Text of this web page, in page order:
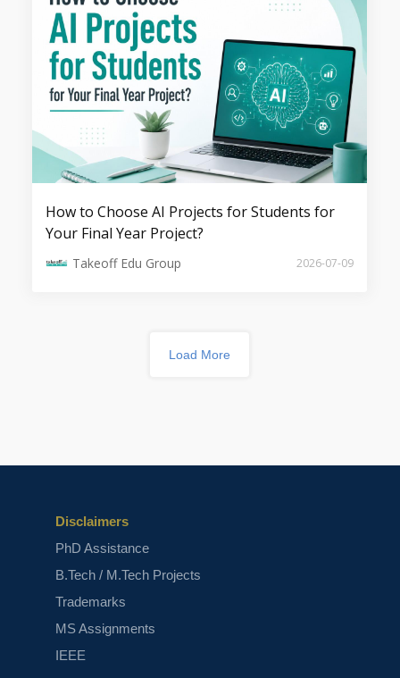
Synthetic Data Generation for Training
Robust AI Models
GenAI for Software Development:
Code Generation, Refactoring &
Debugging
Agentic AI: The Rise of Multi-Agent
Machine Learning Projects
How to Choose AI Projects for Students for
Your Final Year Project?
Takeoff Edu Group 2026-07-09
Load More
Disclaimers
PhD Assistance
B.Tech / M.Tech Projects
Trademarks
MS Assignments
IEEE